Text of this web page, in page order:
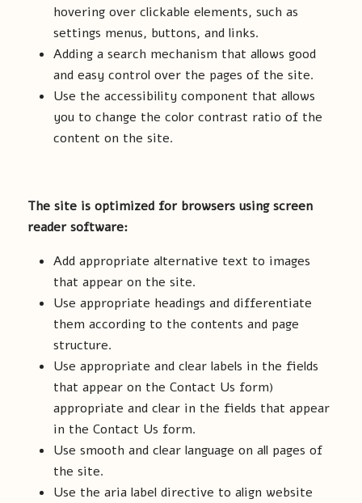
hovering over clickable elements, such as
settings menus, buttons, and links.
Adding a search mechanism that allows good
and easy control over the pages of the site.
Use the accessibility component that allows
you to change the color contrast ratio of the
content on the site.
The site is optimized for browsers using screen
reader software:
Add appropriate alternative text to images
that appear on the site.
Use appropriate headings and differentiate
them according to the contents and page
structure.
Use appropriate and clear labels in the fields
that appear on the Contact Us form)
appropriate and clear in the fields that appear
in the Contact Us form.
Use smooth and clear language on all pages of
the site.
Use the aria label directive to align website